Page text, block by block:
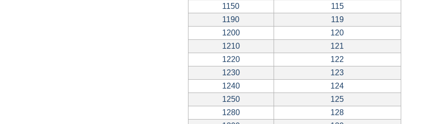
1150
115
1190
119
1200
120
1210
121
1220
122
1230
123
1240
124
1250
125
1280
128